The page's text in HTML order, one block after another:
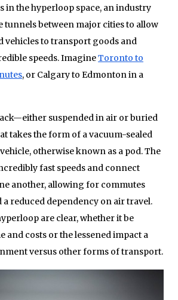
in the hyperloop space, an industry
tunnels between major cities to allow
vehicles to transport goods and
speeds. ImagineToronto to
, or Calgary to Edmonton in a
suspended in air or buried
takes the form of a vacuum-sealed
otherwise known as a pod. The
fast speeds and connect
another, allowing for commutes
a reduced dependency on air travel.
are clear, whether it be
and costs or the lessened impact a
versus other forms of transport.